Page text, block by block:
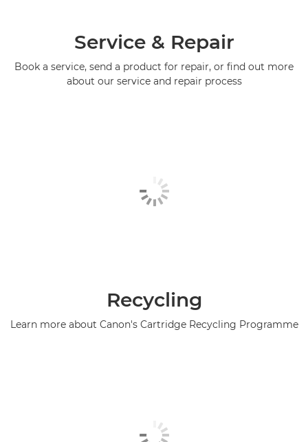
Service & Repair
Book a service, send a product for repair, or find out more
about our service and repair process
Recycling
Learn more about Canon's Cartridge Recycling Programme